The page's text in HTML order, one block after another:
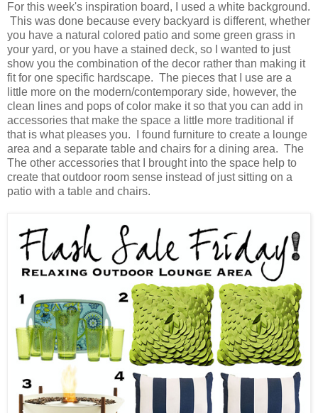
For this week's inspiration board, I used a white background.
This was done because every backyard is different, whether
you have a natural colored patio and some green grass in
your yard, or you have a stained deck, so I wanted to just
show you the combination of the decor rather than making it
fit for one specific hardscape. The pieces that I use are a
little more on the modern/contemporary side, however, the
clean lines and pops of color make it so that you can add in
accessories that make the space a little more traditional if
that is what pleases you. I found furniture to create a lounge
area and a separate table and chairs for a dining area. The
The other accessories that I brought into the space help to
create that outdoor room sense instead of just sitting on a
patio with a table and chairs.